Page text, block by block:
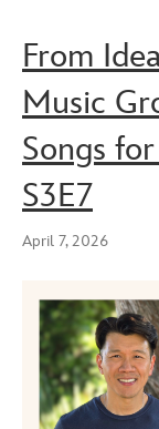
From
Music
Songs
S3E7
April 7, 2026